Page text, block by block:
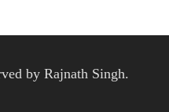
by Rajnath Singh.